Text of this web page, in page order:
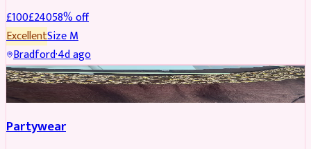
£100£24058% off
ExcellentSizeM
Bradford·4d ago
PARTYWEAR
Partywear